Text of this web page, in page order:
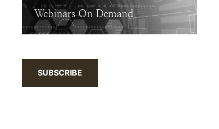
Webinars On Demand
SUBSCRIBE